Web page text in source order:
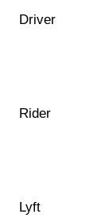
Driver
Rider
Lyft